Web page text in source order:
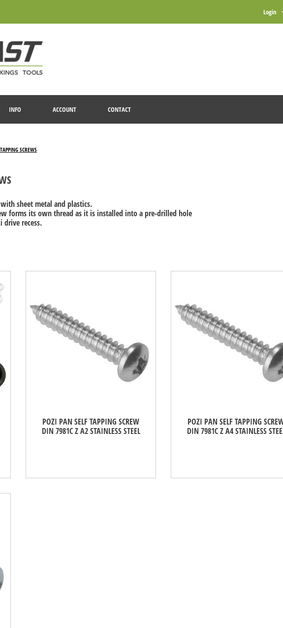
Login ·
INFO ACCOUNT CONTACT
SCREWS
sheet metal and plastics.
forms its own thread as it is installed into a pre-drilled hole
drive recess.
POZI PAN SELF TAPPING SCREW
DIN 7981C Z A2 STAINLESS STEEL
POZI PAN SELF TAPPING
DIN 7981C Z A4 STAINLESS